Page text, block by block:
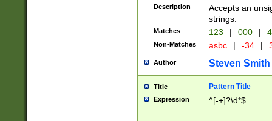
Description
Accepts an
strings.
Matches 123 | 000 |
Non-Matches asbc | -34 |
Author Steven Smith
Title Pattern Title
Expression ^[-+]?\d*$